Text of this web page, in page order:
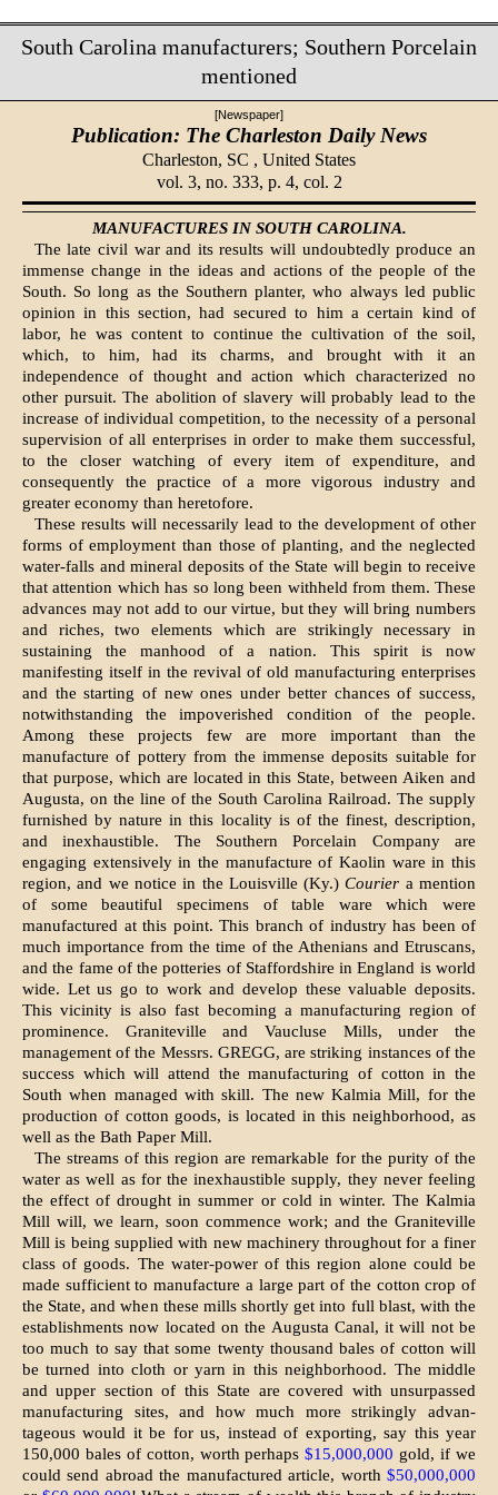
South Carolina manufacturers; Southern Porcelain
mentioned
[Newspaper]
Publication: The Charleston Daily News
Charleston, SC , United States
vol. 3, no. 333, p. 4, col. 2
MANUFACTURES IN SOUTH CAROLINA.
The late civil war and its results will undoubtedly produce an
immense change in the ideas and actions of the people of the
South. So long as the Southern planter, who always led public
opinion in this section, had secured to him a certain kind of
labor, he was content to continue the cultivation of the soil,
which, to him, had its charms, and brought with it an
independence of thought and ac­tion which characterized no
other pursuit. The abolition of slavery will probably lead to the
increase of individual competition, to the necessity of a personal
supervision of all enterprises in order to make them successful,
to the closer watching of every item of expenditure, and
consequently the practice of a more vigorous industry and
greater economy than heretofore.
These results will necessarily lead to the development of other
forms of employment than those of planting, and the neglected
water-falls and mineral deposits of the State will begin to receive
that attention which has so long been withheld from them. These
advances may not add to our virtue, but they will bring numbers
and riches, two elements which are strikingly necessary in
sustaining the manhood of a nation. This spirit is now
manifesting itself in the revival of old manufacturing enterprises
and the starting of new ones under better chances of success,
notwithstanding the impoverished condition of the people.
Among these projects few are more important than the
manufacture of pottery from the immense deposits suitable for
that purpose, which are located in this State, between Aiken and
Augusta, on the line of the South Carolina Railroad. The supply
furnished by nature in this locality is of the finest, description,
and inexhaustible. The Southern Porcelain Company are
engaging extensively in the manufacture of Kaolin ware in this
region, and we notice in the Louisville (Ky.)Courier a mention
of some beautiful specimens of table ware which were
manufactured at this point. This branch of industry has been of
much importance from the time of the Athenians and Etruscans,
and the fame of the potteries of Staffordshire in England is world
wide. Let us go to work and develop these valuable de­posits.
This vicinity is also fast becoming a manufacturing region of
prominence. Graniteville and Vaucluse Mills, under the
management of the Messrs. GREGG, are strik­ing instances of the
success which will attend the manufacturing of cotton in the
South when managed with skill. The new Kalmia Mill, for the
production of cotton goods, is located in this neighborhood, as
well as the Bath Paper Mill.
The streams of this region are remarkable for the purity of the
water as well as for the inexhaustible supply, they never feeling
the effect of drought in summer or cold in winter. The Kalmia
Mill will, we learn, soon commence work; and the Graniteville
Mill is being supplied with new machinery throughout for a finer
class of goods. The water-power of this region alone could be
made sufficient to manufacture a large part of the cotton crop of
the State, and when these mills shortly get into full blast, with the
estab­lishments now located on the Augusta Canal, it will not be
too much to say that some twenty thousand bales of cotton will
be turned into cloth or yarn in this neighborhood. The middle
and upper section of this State are covered with unsurpassed
manufacturing sites, and how much more strikingly advan­
tageous would it be for us, instead of exporting, say this year
150,000 bales of cot­ton, worth perhaps$15,000,000 gold, if we
could send abroad the manufactured article, worth $50,000,000